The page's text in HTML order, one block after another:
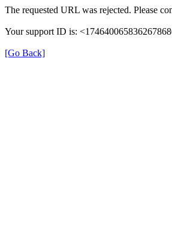
The requested URL was rejected. Please
Your support ID is:
[Go Back]